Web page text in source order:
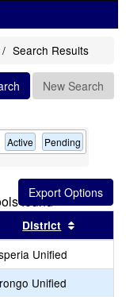
Search Results
New Search
Active Pending
found
by this header
District
Unified
Unified